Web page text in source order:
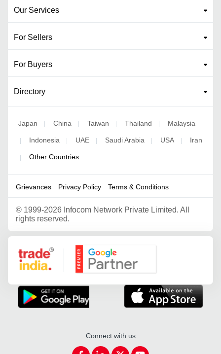
Our Services
For Sellers
For Buyers
Directory
Japan | China | Taiwan | Thailand | Malaysia
| Indonesia | UAE | Saudi Arabia | USA | Iran
| Other Countries
Grievances Privacy Policy Terms & Conditions
© 1999-2026 Infocom Network Private Limited. All
rights reserved.
Google Partner
Connect with us